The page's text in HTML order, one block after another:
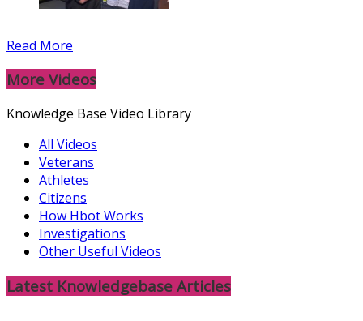
Read More
More Videos
Knowledge Base Video Library
All Videos
Veterans
Athletes
Citizens
How Hbot Works
Investigations
Other Useful Videos
Latest Knowledgebase Articles